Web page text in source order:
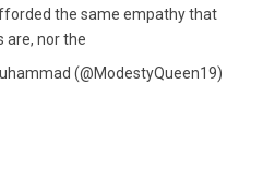
the same empathy that
are, nor the
(@ModestyQueen19)